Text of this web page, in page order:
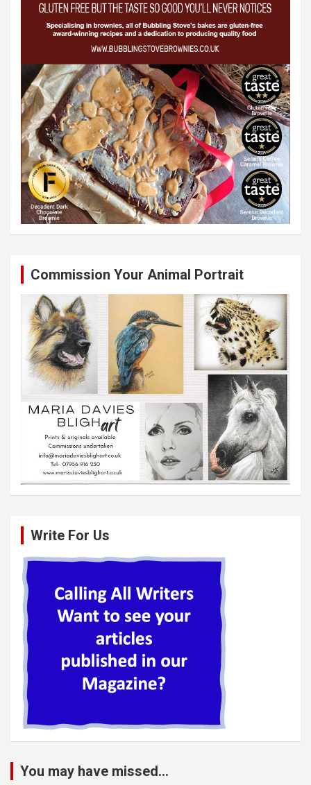
Commission Your Animal Portrait
Write For Us
You may have missed...